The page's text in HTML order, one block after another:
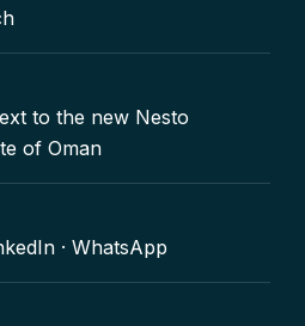
to the new Nesto
of Oman
· WhatsApp